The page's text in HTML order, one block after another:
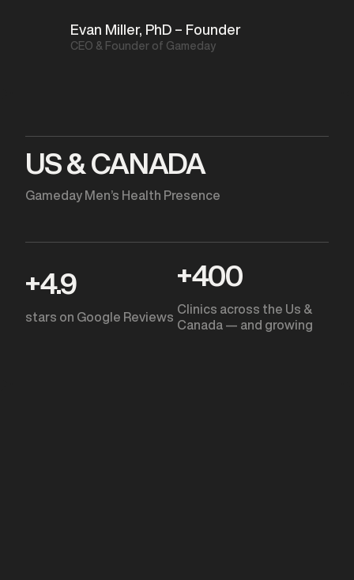
Evan Miller, PhD – Founder
CEO & Founder of Gameday
Gameday Men’s Health Presence
US & CANADA
+400
Clinics across the Us &
Canada — and growing
+4.9
stars on Google Reviews